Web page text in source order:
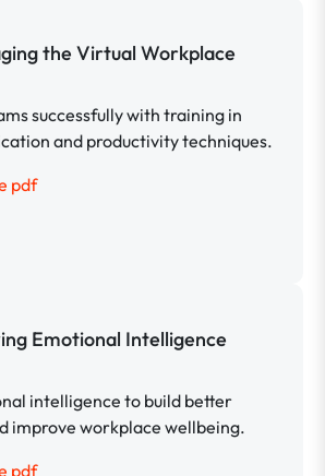
the Virtual Workplace
successfully with training in
and productivity techniques.
pdf
Emotional Intelligence
intelligence to build better
improve workplace wellbeing.
pdf